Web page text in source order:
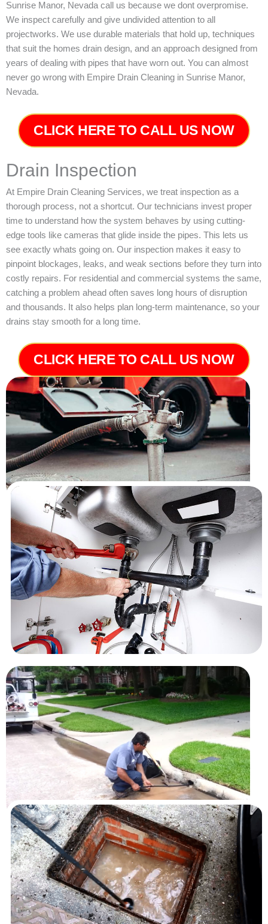
Sunrise Manor, Nevada call us because we dont overpromise.
We inspect carefully and give undivided attention to all
projectworks. We use durable materials that hold up, techniques
that suit the homes drain design, and an approach designed from
years of dealing with pipes that have worn out. You can almost
never go wrong with Empire Drain Cleaning in Sunrise Manor,
Nevada.
CLICK HERE TO CALL US NOW
Drain Inspection
At Empire Drain Cleaning Services, we treat inspection as a
thorough process, not a shortcut. Our technicians invest proper
time to understand how the system behaves by using cutting-
edge tools like cameras that glide inside the pipes. This lets us
see exactly whats going on. Our inspection makes it easy to
pinpoint blockages, leaks, and weak sections before they turn into
costly repairs. For residential and commercial systems the same,
catching a problem ahead often saves long hours of disruption
and thousands. It also helps plan long-term maintenance, so your
drains stay smooth for a long time.
CLICK HERE TO CALL US NOW